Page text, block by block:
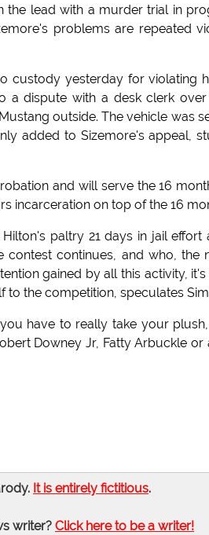
the lead with a murder trial in
problems are repeated
custody yesterday for violating
a dispute with a desk clerk
outside. The vehicle was
added to Sizemore's appeal,
and will serve the 16
incarceration on top of the 16
paltry 21 days in jail
contest continues, and who,
gained by all this activity,
the competition, speculates
have to really take your
Downey Jr, Fatty Arbuckle
It is entirely fictitious.
writer? Click here to be a writer!